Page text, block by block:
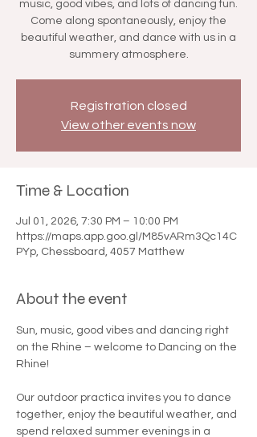
music, good vibes, and lots of dancing fun.
Come along spontaneously, enjoy the
beautiful weather, and dance with us in a
summery atmosphere.
Registration closed
View other events now
Time & Location
Jul 01, 2026, 7:30 PM – 10:00 PM
https://maps.app.goo.gl/M85vARm3Qc14C
PYp, Chessboard, 4057 Matthew
About the event
Sun, music, good vibes and dancing right
on the Rhine – welcome to Dancing on the
Rhine!
Our outdoor practica invites you to dance
together, enjoy the beautiful weather, and
spend relaxed summer evenings in a